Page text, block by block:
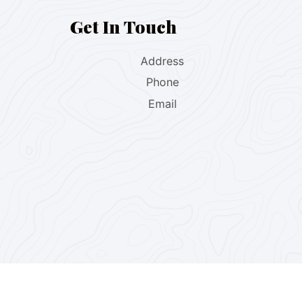
Get In Touch
Address
Phone
Email